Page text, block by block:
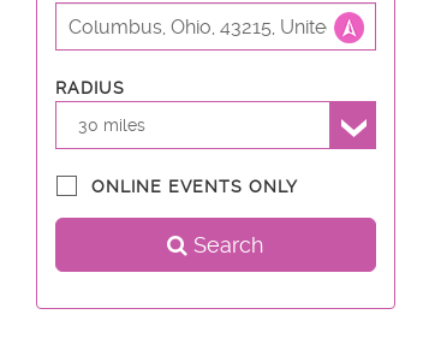
RADIUS
30 miles
ONLINE EVENTS ONLY
Search